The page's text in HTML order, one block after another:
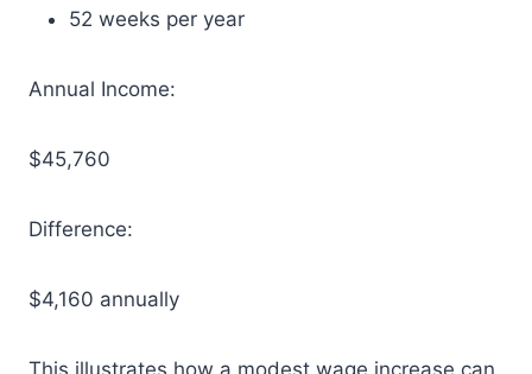
52 weeks per year
Annual Income:
$45,760
Difference:
$4,160 annually
This illustrates how a modest wage increase can